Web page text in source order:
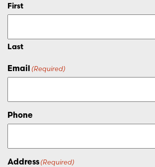
First
Last
Email (Required)
Phone
Address(Required)